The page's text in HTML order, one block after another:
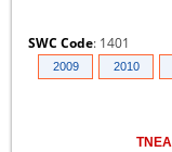
SWC Code: 1401
2009 2010
TNEA